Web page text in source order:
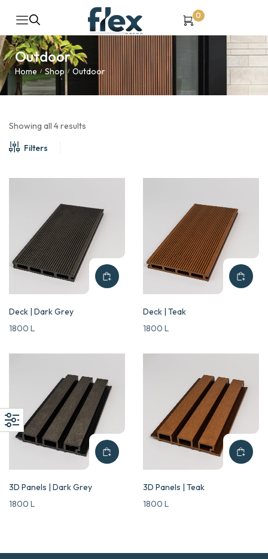
0
Outdoor
Home / Shop / Outdoor
Showing all 4 results
Filters
Deck | Dark Grey
1800 L
Deck | Teak
1800 L
3D Panels | Dark Grey
1800 L
3D Panels | Teak
1800 L